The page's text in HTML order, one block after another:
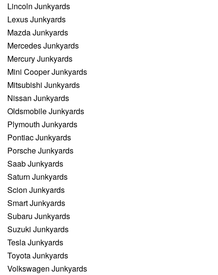
Lincoln Junkyards
Lexus Junkyards
Mazda Junkyards
Mercedes Junkyards
Mercury Junkyards
Mini Cooper Junkyards
Mitsubishi Junkyards
Nissan Junkyards
Oldsmobile Junkyards
Plymouth Junkyards
Pontiac Junkyards
Porsche Junkyards
Saab Junkyards
Saturn Junkyards
Scion Junkyards
Smart Junkyards
Subaru Junkyards
Suzuki Junkyards
Tesla Junkyards
Toyota Junkyards
Volkswagen Junkyards